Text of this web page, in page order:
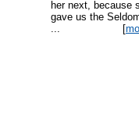
her next, because
gave us the
... [